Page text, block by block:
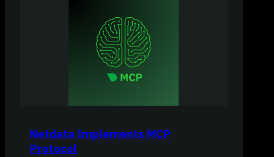
Netdata Implements MCP
Protocol